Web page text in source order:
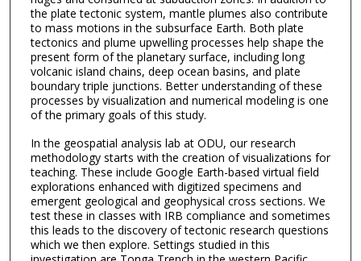
the plate tectonic system, mantle plumes also contribute
to mass motions in the subsurface Earth. Both plate
tectonics and plume upwelling processes help shape the
present form of the planetary surface, including long
volcanic island chains, deep ocean basins, and plate
boundary triple junctions. Better understanding of these
processes by visualization and numerical modeling is one
of the primary goals of this study.
In the geospatial analysis lab at ODU, our research
methodology starts with the creation of visualizations for
teaching. These include Google Earth-based virtual field
explorations enhanced with digitized specimens and
emergent geological and geophysical cross sections. We
test these in classes with IRB compliance and sometimes
this leads to the discovery of tectonic research questions
which we then explore. Settings studied in this